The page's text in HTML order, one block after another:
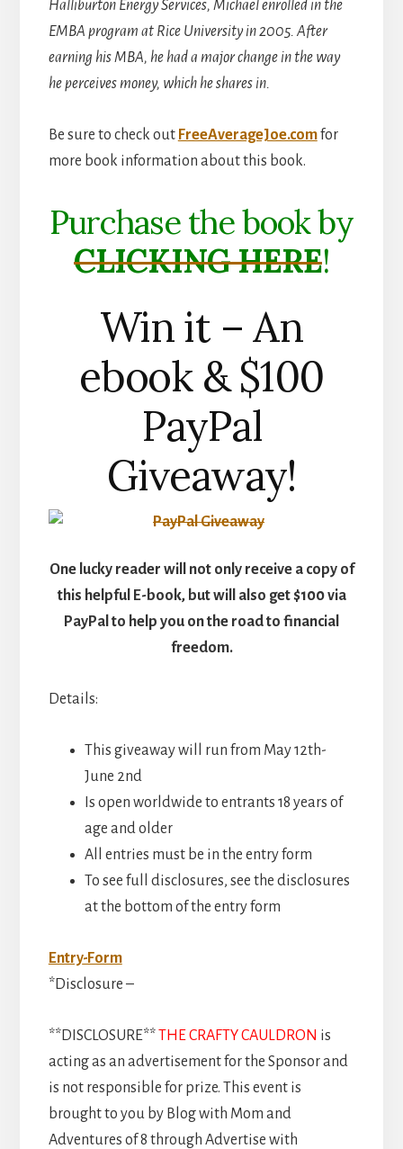
Halliburton Energy Services, Michael enrolled in the
EMBA program at Rice University in 2005. After
earning his MBA, he had a major change in the way
he perceives money, which he shares in.
Be sure to check out FreeAverageJoe.comfor
more book information about this book.
Purchase the book by
CLICKING HERE!
Win it – An
ebook & $100
PayPal
Giveaway!
One lucky reader will not only receive a copy of
this helpful E-book, but will also get $100 via
PayPal to help you on the road to financial
freedom.
Details:
This giveaway will run from May 12th-
June 2nd
Is open worldwide to entrants 18 years of
age and older
All entries must be in the entry form
To see full disclosures, see the disclosures
at the bottom of the entry form
Entry-Form
*Disclosure –
**DISCLOSURE**THE CRAFTY CAULDRON is
acting as an advertisement for the Sponsor and
is not responsible for prize. This event is
brought to you by Blog with Mom and
Adventures of 8 through Advertise with